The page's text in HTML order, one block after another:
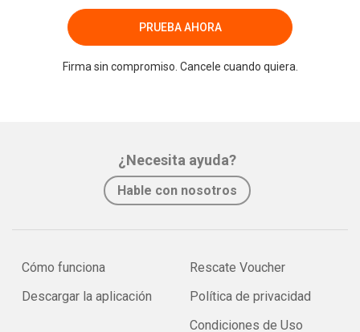
PRUEBA AHORA
Firma sin compromiso. Cancele cuando quiera.
¿Necesita ayuda?
Hable con nosotros
Cómo funciona
Descargar la aplicación
Rescate Voucher
Política de privacidad
Condiciones de Uso